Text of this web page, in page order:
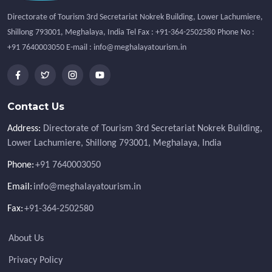
Directorate of Tourism 3rd Secretariat Nokrek Building, Lower Lachumiere,
Shillong 793001, Meghalaya, India Tel Fax : +91-364-2502580 Phone No :
+91 7640003050 E-mail : info@meghalayatourism.in
Contact Us
Address: Directorate of Tourism 3rd Secretariat Nokrek Building,
Lower Lachumiere, Shillong 793001, Meghalaya, India
Phone:+91 7640003050
Email: info@meghalayatourism.in
Fax:+91-364-2502580
About Us
Privacy Policy